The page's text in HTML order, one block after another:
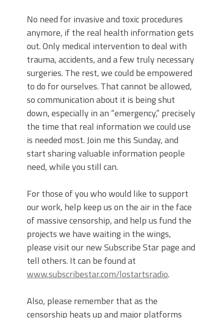
No need for invasive and toxic procedures
anymore, if the real health information gets
out. Only medical intervention to deal with
trauma, accidents, and a few truly necessary
surgeries. The rest, we could be empowered
to do for ourselves. That cannot be allowed,
so communication about it is being shut
down, especially in an “emergency,” precisely
the time that real information we could use
is needed most. Join me this Sunday, and
start sharing valuable information people
need, while you still can.
For those of you who would like to support
our work, help keep us on the air in the face
of massive censorship, and help us fund the
projects we have waiting in the wings,
please visit our new Subscribe Star page and
tell others. It can be found at
www.subscribestar.com/lostartsradio.
Also, please remember that as the
censorship heats up and major platforms